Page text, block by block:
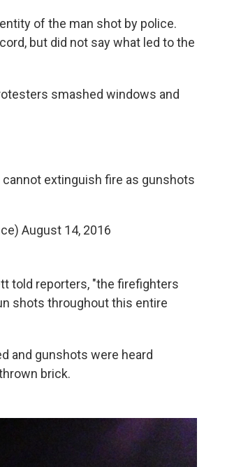
of the man shot by police.
but did not say what led to the
smashed windows and
cannot extinguish fire as gunshots
August 14, 2016
told reporters, "the firefighters
shots throughout this entire
and gunshots were heard
brick.